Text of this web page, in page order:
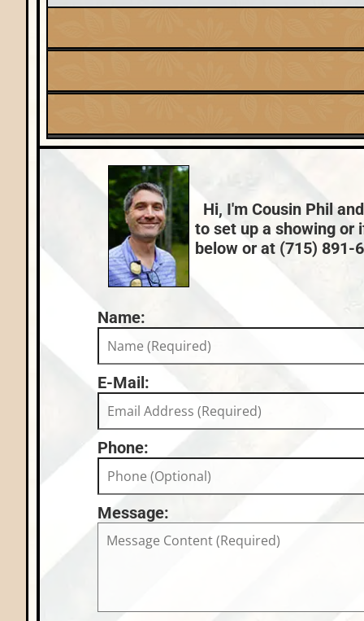
Fuel:
LP
County Data:
Oneida County
Lake:Torpy Lake
Price Range:
Hi, I'm Cousin Phil
to set up a showing or
below or at (715) 891-
Name:
E-Mail:
Phone:
Message: